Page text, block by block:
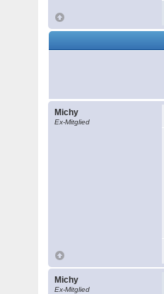
Michy
Ex-Mitglied
Michy
Ex-Mitglied